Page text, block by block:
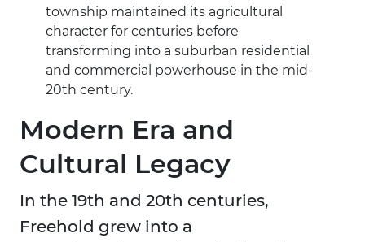
township maintained its agricultural
character for centuries before
transforming into a suburban residential
and commercial powerhouse in the mid-
20th century.
Modern Era and
Cultural Legacy
In the 19th and 20th centuries,
Freehold grew into a